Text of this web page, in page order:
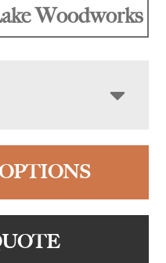
Woodworks